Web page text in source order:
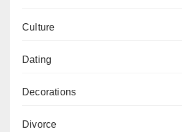
Culture
Dating
Decorations
Divorce